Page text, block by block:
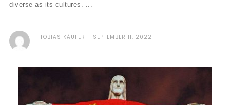
diverse as its cultures. ...
TOBIAS KÄUFER SEPTEMBER 11, 2022